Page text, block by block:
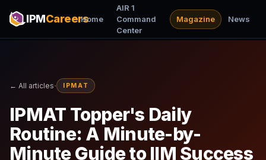
IPMCareersHome
AIR 1
Command
Center
Magazine News
← All articles· IPMAT
IPMAT Topper's Daily
Routine: A Minute-by-
Minute Guide to IIM Success